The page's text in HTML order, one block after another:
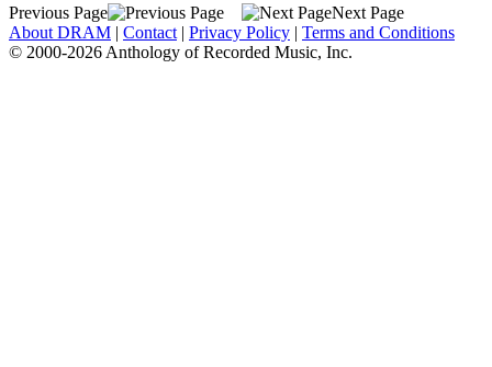
Previous Page
Next Page
About DRAM | Contact | Privacy Policy | Terms and Conditions
© 2000-2026 Anthology of Recorded Music, Inc.